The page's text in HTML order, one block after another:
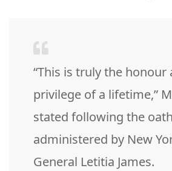
“This is truly the honour
privilege of a lifetime,”
stated following the
administered by New
General Letitia James.